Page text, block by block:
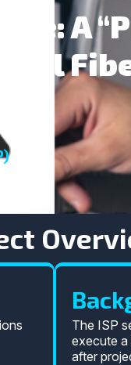
A
The ISP
execute a
after